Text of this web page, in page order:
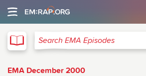
Search EMA Episodes
EMA December 2000